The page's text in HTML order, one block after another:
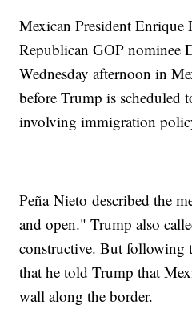
Mexican President Enrique
Republican GOP nominee
Wednesday afternoon in
before Trump is scheduled
involving immigration
Peña Nieto described the
and open." Trump also
constructive. But following
that he told Trump that
wall along the border.